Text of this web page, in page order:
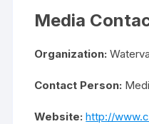
Media
Organization:
Contact Person:
Website: http://